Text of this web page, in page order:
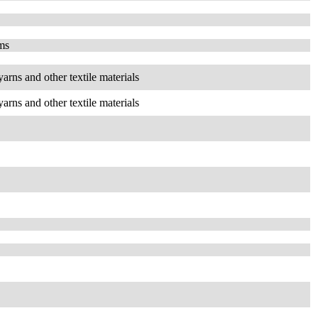
and other textile materials
and other textile materials